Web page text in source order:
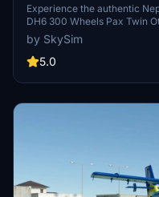
Weathered
Experience the authentic
DH6 300 Wheels Pax Twin
This weathered version pays
airline in Nepal, dedicated to
development. Credits to Jan
by SkySim
5.0